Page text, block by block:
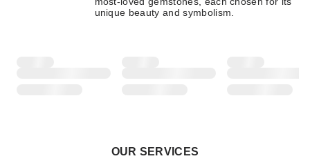
unique beauty and symbolism.
OUR SERVICES